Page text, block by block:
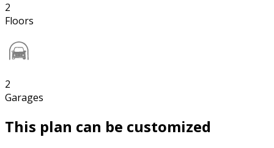
2
Floors
2
Garages
This plan can be customized